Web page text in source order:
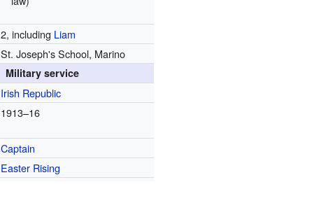
2, including Liam
St. Joseph's School, Marino
Military service
Irish Republic
1913–16
Captain
Easter Rising